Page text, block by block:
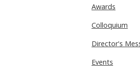
Awards
Colloquium
Director's
Events